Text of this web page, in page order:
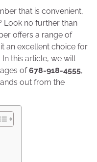
that is convenient,
Look no further than
offers a range of
an excellent choice for
this article, we will
of678-918-4555,
out from the